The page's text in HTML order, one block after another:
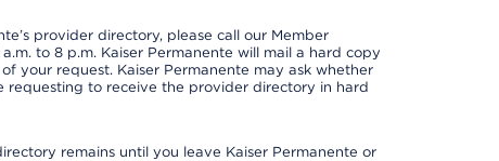
provider directory, please call our Member
to 8 p.m. Kaiser Permanente will mail a hard copy
your request. Kaiser Permanente may ask whether
to receive the provider directory in hard
remains until you leave Kaiser Permanente or